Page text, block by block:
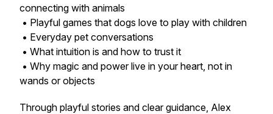
connecting with animals
• Playful games that dogs love to play with children
• Everyday pet conversations
• What intuition is and how to trust it
• Why magic and power live in your heart, not in
wands or objects
Through playful stories and clear guidance, Alex